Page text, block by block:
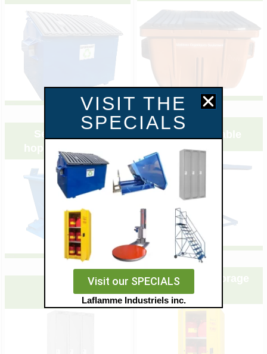
Self dumping
hopper approved
Lockers
&nbsp;
Scissor lift table
&nbsp;
Flammable storage
cabinet
VISIT THE
SPECIALS
Visit our SPECIALS
Laflamme Industriels inc.